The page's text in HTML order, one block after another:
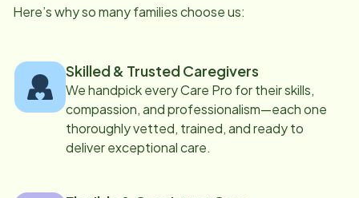
Here’s why so many families choose us:
Skilled & Trusted Caregivers
We handpick every Care Pro for their skills,
compassion, and professionalism—each one
thoroughly vetted, trained, and ready to
deliver exceptional care.